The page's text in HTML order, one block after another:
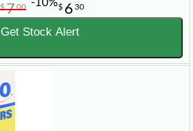
$ 6 30
$700 -10%
Get Stock Alert